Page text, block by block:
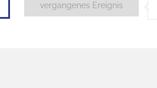
vergangenes Ereignis